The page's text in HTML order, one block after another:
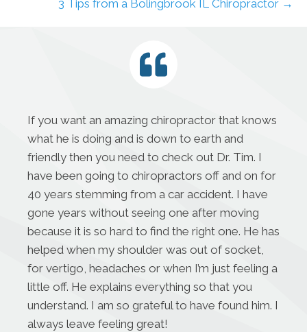
3 Tips from a Bolingbrook IL Chiropractor →
If you want an amazing chiropractor that knows
what he is doing and is down to earth and
friendly then you need to check out Dr. Tim. I
have been going to chiropractors off and on for
40 years stemming from a car accident. I have
gone years without seeing one after moving
because it is so hard to find the right one. He has
helped when my shoulder was out of socket,
for vertigo, headaches or when I’m just feeling a
little off. He explains everything so that you
understand. I am so grateful to have found him. I
always leave feeling great!